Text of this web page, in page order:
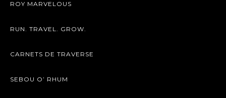
ROY MARVELOUS
RUN. TRAVEL. GROW.
CARNETS DE TRAVERSE
SEBOU O’ RHUM